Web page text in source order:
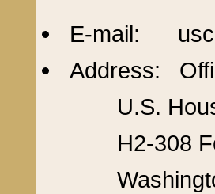
E-mail:
Address:
U.S.
H2-308